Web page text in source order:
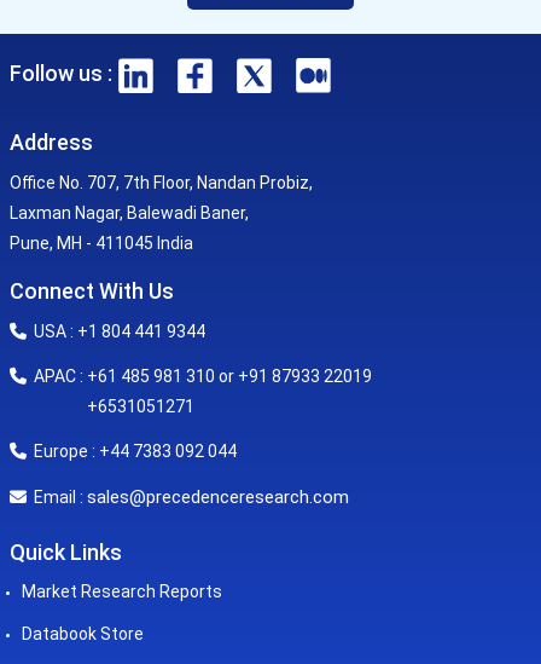
Follow us :
Address
Office No. 707, 7th Floor, Nandan Probiz,
Laxman Nagar, Balewadi Baner,
Pune, MH - 411045 India
Connect With Us
USA : +1 804 441 9344
APAC : +61 485 981 310 or +91 87933 22019
+6531051271
Europe : +44 7383 092 044
Email : sales@precedenceresearch.com
Quick Links
Market Research Reports
Databook Store